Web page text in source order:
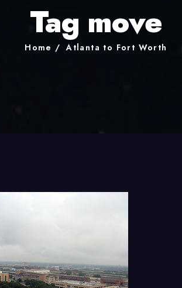
Tag move
Home Atlanta to Fort Worth